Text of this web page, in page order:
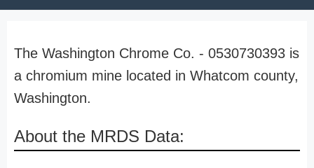
The Washington Chrome Co. - 0530730393 is
a chromium mine located in Whatcom county,
Washington.
About the MRDS Data: